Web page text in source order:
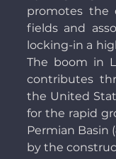
promotes the
fields and
locking-in a
The boom in
contributes
the United
for the rapid
Permian Basin
by the